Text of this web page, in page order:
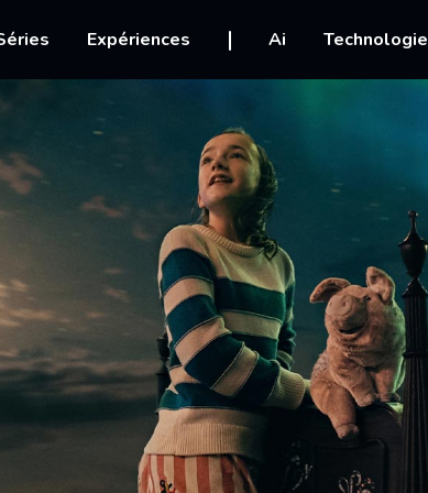
Expériences Ai Technologie